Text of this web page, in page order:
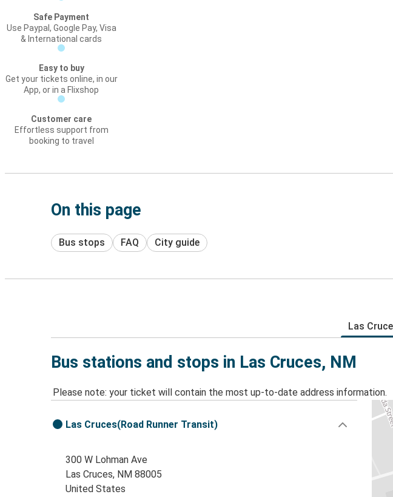
Safe Payment
Use Paypal, Google Pay, Visa
& International cards
Easy to buy
Get your tickets online, in our
App, or in a Flixshop
Customer care
Effortless support from
booking to travel
On this page
Bus stops FAQ City guide
Las
Bus stations and stops in Las Cruces, NM
Please note: your ticket will contain the most up-to-date address information.
Las Cruces(Road Runner Transit)
300 W Lohman Ave
Las Cruces, NM 88005
United States